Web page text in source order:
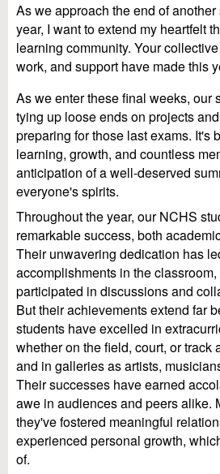
As we approach the end of
year, I want to extend my heartfelt
learning community. Your
work, and support have made this
As we enter these final weeks, our
tying up loose ends on projects
preparing for those last exams. It's
learning, growth, and countless
anticipation of a well-deserved
everyone's spirits.
Throughout the year, our NCHS
remarkable success, both
Their unwavering dedication has
accomplishments in the
participated in discussions and
But their achievements extend far
students have excelled in
whether on the field, court, or track
and in galleries as artists,
Their successes have earned
awe in audiences and peers alike.
they've fostered meaningful
experienced personal growth,
of.